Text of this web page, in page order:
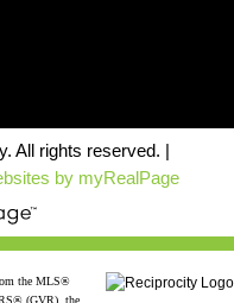
All rights reserved. |
by myRealPage
the MLS®
(GVR), the